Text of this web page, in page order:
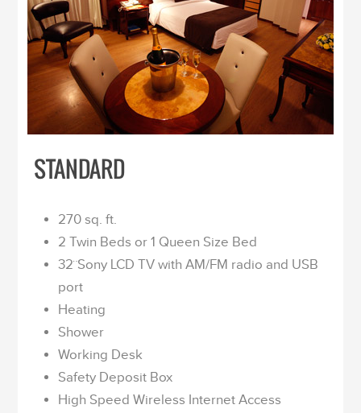
STANDARD
270 sq. ft.
2 Twin Beds or 1 Queen Size Bed
32¨Sony LCD TV with AM/FM radio and USB
port
Heating
Shower
Working Desk
Safety Deposit Box
High Speed Wireless Internet Access